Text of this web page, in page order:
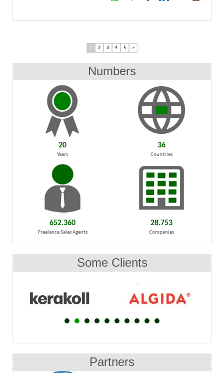
1 2 3 4 5 >
Numbers
20
Years
36
Countries
652.360
Freelance Sales Agents
28.753
Companies
Some Clients
Partners